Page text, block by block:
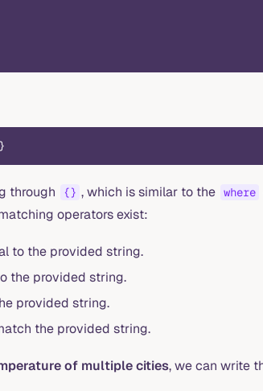
through {} , which is similar to the where
operators exist:
to the provided string.
the provided string.
provided string.
the provided string.
of multiple cities, we can write